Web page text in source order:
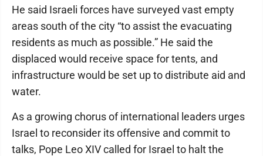
He said Israeli forces have surveyed vast empty
areas south of the city “to assist the evacuating
residents as much as possible.” He said the
displaced would receive space for tents, and
infrastructure would be set up to distribute aid and
water.
As a growing chorus of international leaders urges
Israel to reconsider its offensive and commit to
talks, Pope Leo XIV called for Israel to halt the